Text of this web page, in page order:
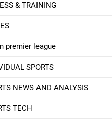
& TRAINING
premier league
SPORTS
NEWS AND ANALYSIS
TECH